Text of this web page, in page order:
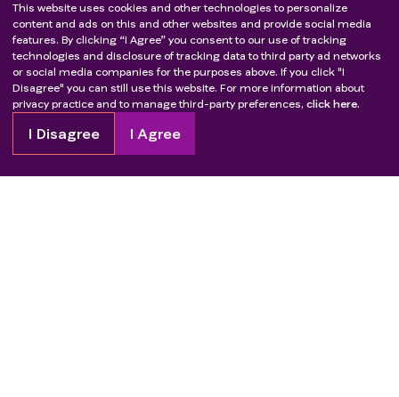
This website uses cookies and other technologies to personalize
content and ads on this and other websites and provide social media
features. By clicking “I Agree” you consent to our use of tracking
technologies and disclosure of tracking data to third party ad networks
or social media companies for the purposes above. If you click "I
Disagree" you can still use this website. For more information about
privacy practice and to manage third-party preferences, click here.
I Disagree I Agree